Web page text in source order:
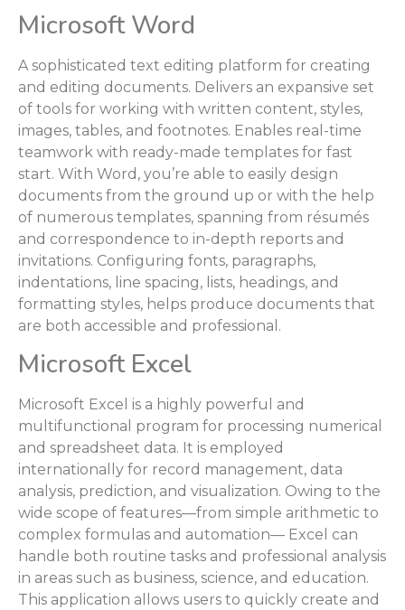
Microsoft Word
A sophisticated text editing platform for creating
and editing documents. Delivers an expansive set
of tools for working with written content, styles,
images, tables, and footnotes. Enables real-time
teamwork with ready-made templates for fast
start. With Word, you’re able to easily design
documents from the ground up or with the help
of numerous templates, spanning from résumés
and correspondence to in-depth reports and
invitations. Configuring fonts, paragraphs,
indentations, line spacing, lists, headings, and
formatting styles, helps produce documents that
are both accessible and professional.
Microsoft Excel
Microsoft Excel is a highly powerful and
multifunctional program for processing numerical
and spreadsheet data. It is employed
internationally for record management, data
analysis, prediction, and visualization. Owing to the
wide scope of features—from simple arithmetic to
complex formulas and automation— Excel can
handle both routine tasks and professional analysis
in areas such as business, science, and education.
This application allows users to quickly create and